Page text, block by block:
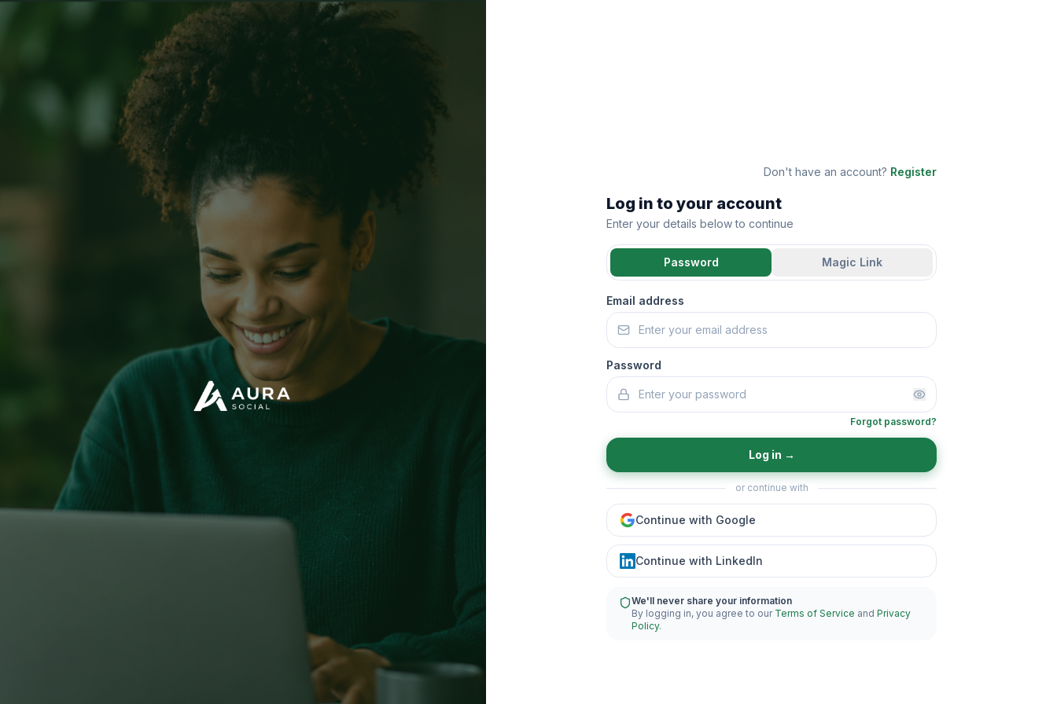
Don't have an account? Register
Log in to your account
Enter your details below to continue
Password Magic Link
Email address
Password
Forgot password?
Log in →
or continue with
Continue with Google
Continue with LinkedIn
We'll never share your information
By logging in, you agree to our Terms of Service and Privacy
Policy.